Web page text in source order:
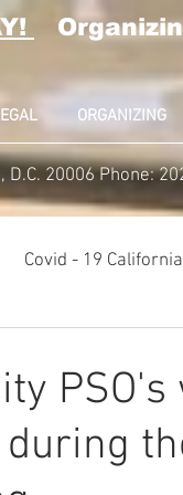
ORGANIZING
20006 Phone:
Covid - 19
NUNSO
PSO's